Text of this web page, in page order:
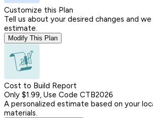
Customize this Plan
Tell us about your desired changes and
estimate.
Modify This Plan
Cost to Build Report
Only $1.99, Use Code CTB2026
A personalized estimate based on your
materials.